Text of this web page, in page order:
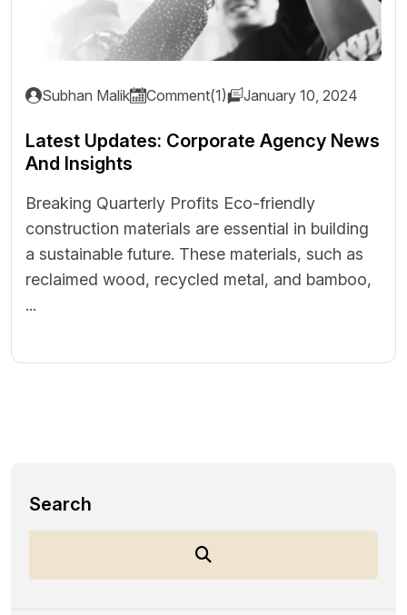
Subhan Malik Comment(1) January 10, 2024
Latest Updates: Corporate Agency News
And Insights
Breaking Quarterly Profits Eco-friendly
construction materials are essential in building
a sustainable future. These materials, such as
reclaimed wood, recycled metal, and bamboo,
...
Search